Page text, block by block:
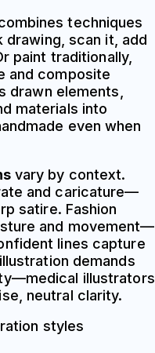
techniques
scan it, add
paint traditionally,
and composite
drawn elements,
materials into
even when
vary by context.
and caricature—
satire. Fashion
and movement—
lines capture
demands
illustrators
neutral clarity.